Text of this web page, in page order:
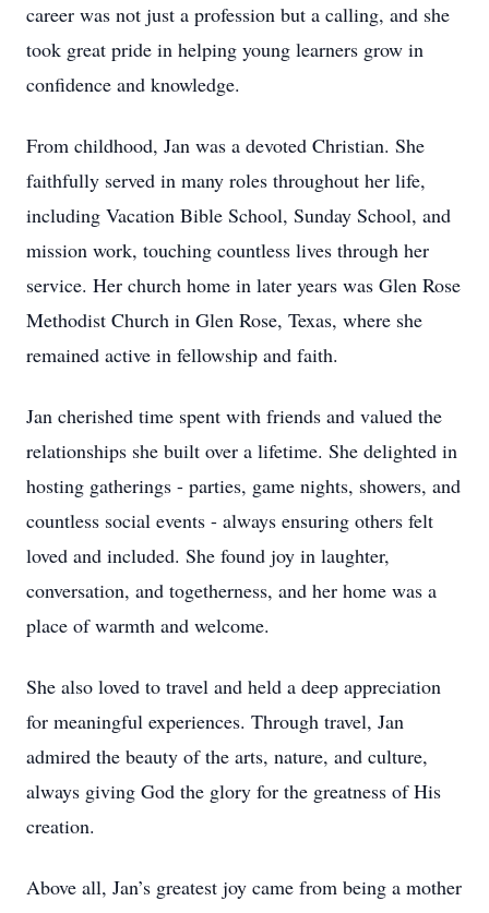
career was not just a profession but a calling, and she
took great pride in helping young learners grow in
confidence and knowledge.
From childhood, Jan was a devoted Christian. She
faithfully served in many roles throughout her life,
including Vacation Bible School, Sunday School, and
mission work, touching countless lives through her
service. Her church home in later years was Glen Rose
Methodist Church in Glen Rose, Texas, where she
remained active in fellowship and faith.
Jan cherished time spent with friends and valued the
relationships she built over a lifetime. She delighted in
hosting gatherings - parties, game nights, showers, and
countless social events - always ensuring others felt
loved and included. She found joy in laughter,
conversation, and togetherness, and her home was a
place of warmth and welcome.
She also loved to travel and held a deep appreciation
for meaningful experiences. Through travel, Jan
admired the beauty of the arts, nature, and culture,
always giving God the glory for the greatness of His
creation.
Above all, Jan’s greatest joy came from being a mother